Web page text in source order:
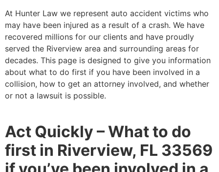
At Hunter Law we represent auto accident victims who
may have been injured as a result of a crash. We have
recovered millions for our clients and have proudly
served the Riverview area and surrounding areas for
decades. This page is designed to give you information
about what to do first if you have been involved in a
collision, how to get an attorney involved, and whether
or not a lawsuit is possible.
Act Quickly – What to do
first in Riverview, FL 33569